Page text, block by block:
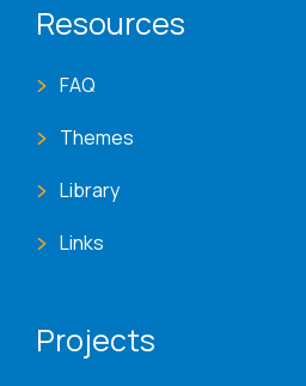
Resources
FAQ
Themes
Library
Links
Projects